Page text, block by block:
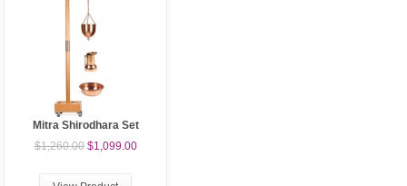
Mitra Shirodhara Set
$1,260.00 $1,099.00